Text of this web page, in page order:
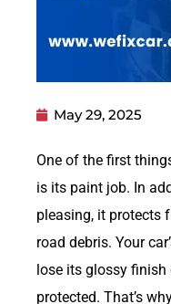
May 29, 2025
One of the first
is its paint job. In
pleasing, it protects
road debris. Your
lose its glossy
protected. That’s